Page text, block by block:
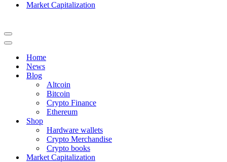
Market Capitalization
Navigation
Menu
Navigation
Home
News
Blog
Altcoin
Bitcoin
Crypto Finance
Ethereum
Shop
Hardware wallets
Crypto Merchandise
Crypto books
Market Capitalization